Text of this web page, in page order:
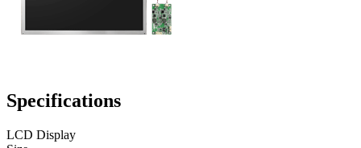
Specifications
LCD Display